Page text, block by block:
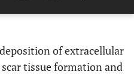
Last 6 Months 11,803
of extracellular
tissue formation and